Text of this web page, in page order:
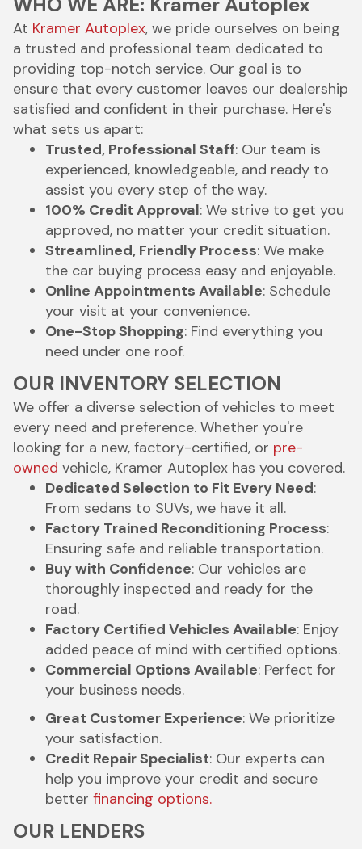
At Kramer Autoplex, we pride ourselves on being
a trusted and professional team dedicated to
providing top-notch service. Our goal is to
ensure that every customer leaves our dealership
satisfied and confident in their purchase. Here's
what sets us apart:
Trusted, Professional Staff: Our team is
experienced, knowledgeable, and ready to
assist you every step of the way.
100% Credit Approval: We strive to get you
approved, no matter your credit situation.
Streamlined, Friendly Process: We make
the car buying process easy and enjoyable.
Online Appointments Available: Schedule
your visit at your convenience.
One-Stop Shopping: Find everything you
need under one roof.
OUR INVENTORY SELECTION
We offer a diverse selection of vehicles to meet
every need and preference. Whether you're
looking for a new, factory-certified, or pre-
owned vehicle, Kramer Autoplex has you covered.
Dedicated Selection to Fit Every Need:
From sedans to SUVs, we have it all.
Factory Trained Reconditioning Process:
Ensuring safe and reliable transportation.
Buy with Confidence: Our vehicles are
thoroughly inspected and ready for the
road.
Factory Certified Vehicles Available: Enjoy
added peace of mind with certified options.
Commercial Options Available: Perfect for
your business needs.
Great Customer Experience: We prioritize
your satisfaction.
Credit Repair Specialist: Our experts can
help you improve your credit and secure
better financing options.
OUR LENDERS